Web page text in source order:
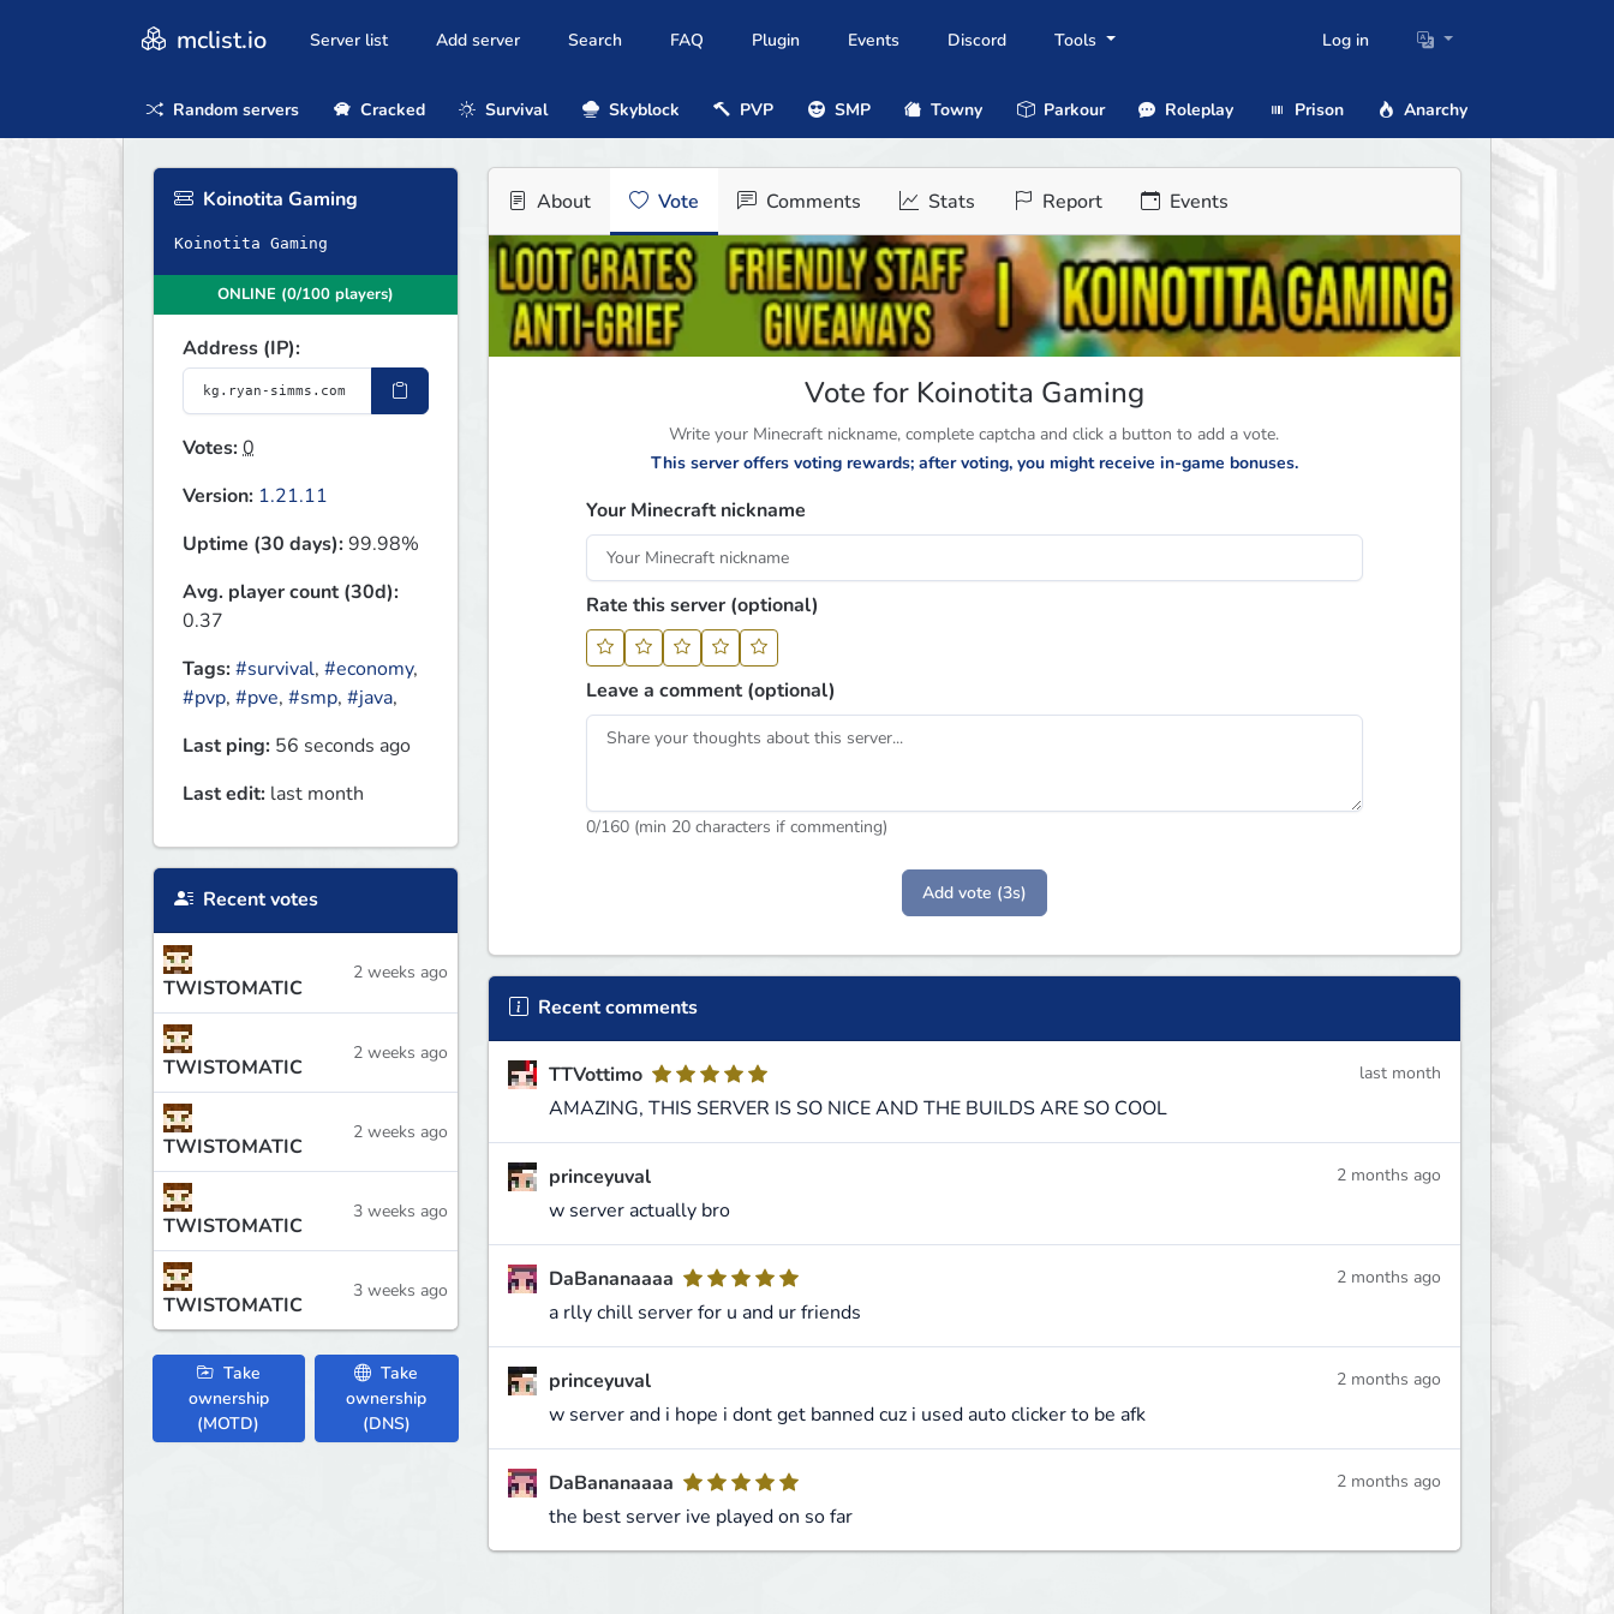
mclist.io Server list Add server Search FAQ Plugin Events Discord Tools Log in
Random servers Cracked Survival Skyblock PVP SMP Towny Parkour Roleplay Prison Anarchy
Koinotita Gaming
Koinotita Gaming
ONLINE (0/100 players)
Address (IP):
Votes:0
Version: 1.21.11
Uptime (30 days):99.98%
Avg. player count (30d):
0.37
Tags:#survival, #economy,
#pvp, #pve, #smp, #java,
Last ping: 56 seconds ago
Last edit: last month
Recent votes
TWISTOMATIC
2 weeks ago
TWISTOMATIC
2 weeks ago
TWISTOMATIC
2 weeks ago
TWISTOMATIC
3 weeks ago
TWISTOMATIC
3 weeks ago
Take
ownership
(MOTD)
Take
ownership
(DNS)
About Vote Comments Stats Report Events
Vote for Koinotita Gaming
Write your Minecraft nickname, complete captcha and click a button to add a vote.
This server offers voting rewards; after voting, you might receive in-game bonuses.
Your Minecraft nickname
Rate this server (optional)
Leave a comment (optional)
0/160 (min 20 characters if commenting)
Add vote (3s)
Recent comments
TTVottimo
AMAZING, THIS SERVER IS SO NICE AND THE BUILDS ARE SO COOL
last month
princeyuval
w server actually bro
2 months ago
DaBananaaaa
a rlly chill server for u and ur friends
2 months ago
princeyuval
w server and i hope i dont get banned cuz i used auto clicker to be afk
2 months ago
DaBananaaaa
the best server ive played on so far
2 months ago